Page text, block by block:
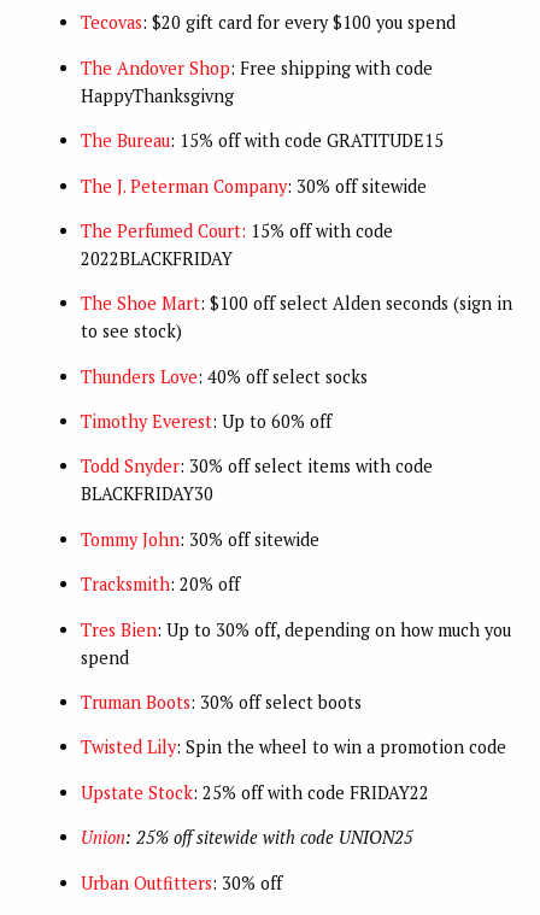
Tecovas: $20 gift card for every $100 you spend
The Andover Shop: Free shipping with code
HappyThanksgivng
The Bureau: 15% off with code GRATITUDE15
The J. Peterman Company: 30% off sitewide
The Perfumed Court: 15% off with code
2022BLACKFRIDAY
The Shoe Mart: $100 off select Alden seconds (sign in
to see stock)
Thunders Love: 40% off select socks
Timothy Everest: Up to 60% off
Todd Snyder: 30% off select items with code
BLACKFRIDAY30
Tommy John: 30% off sitewide
Tracksmith: 20% off
Tres Bien: Up to 30% off, depending on how much you
spend
Truman Boots: 30% off select boots
Twisted Lily: Spin the wheel to win a promotion code
Upstate Stock: 25% off with code FRIDAY22
Union: 25% off sitewide with code UNION25
Urban Outfitters: 30% off